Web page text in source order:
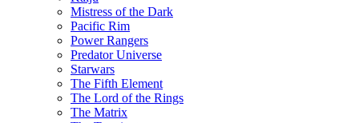
Mistress of the Dark
Pacific Rim
Power Rangers
Predator Universe
Starwars
The Fifth Element
The Lord of the Rings
The Matrix